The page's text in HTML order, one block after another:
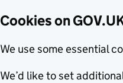
Cookies on
We use some essential
We’d like to set